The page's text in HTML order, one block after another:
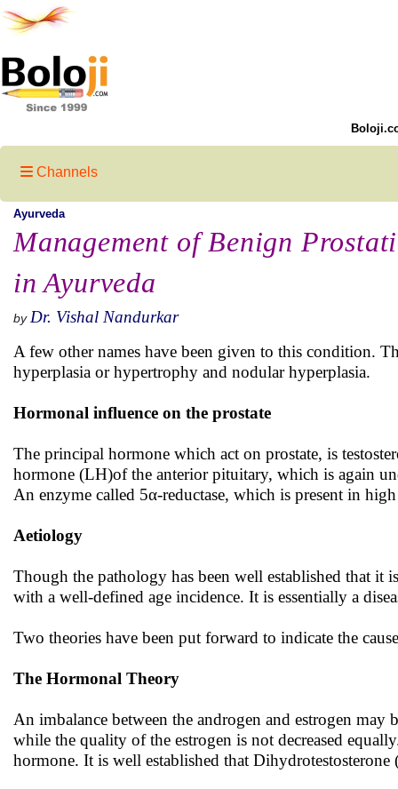
Channels
Ayurveda
Management of Benign
in Ayurveda
by Dr. Vishal Nandurkar
A few other names have been given to this condition.
hyperplasia or hypertrophy and nodular hyperplasia.
Hormonal influence on the prostate
The principal hormone which act on prostate, is
hormone (LH)of the anterior pituitary, which is again
An enzyme called 5α-reductase, which is present in
Aetiology
Though the pathology has been well established that it
with a well-defined age incidence. It is essentially a
Two theories have been put forward to indicate the
The Hormonal Theory
An imbalance between the androgen and estrogen may
while the quality of the estrogen is not decreased
hormone. It is well established that